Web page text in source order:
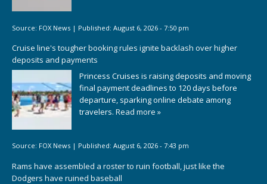
Source: FOX News | Published: August 6, 2026 - 7:50 pm
Cruise line's tougher booking rules ignite backlash over higher
deposits and payments
Princess Cruises is raising deposits and moving
final payment deadlines to 120 days before
departure, sparking online debate among
travelers. Read more »
Source: FOX News | Published: August 6, 2026 - 7:43 pm
Rams have assembled a roster to ruin football, just like the
Dodgers have ruined baseball